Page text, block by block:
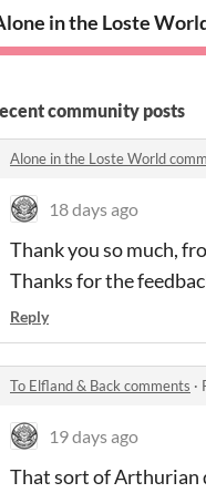
in the Loste
community posts
Alone in the Loste World
18 days ago
Thank you so much,
Thanks for the
Reply
To Elfland & Back comments ·
19 days ago
That sort of Arthurian